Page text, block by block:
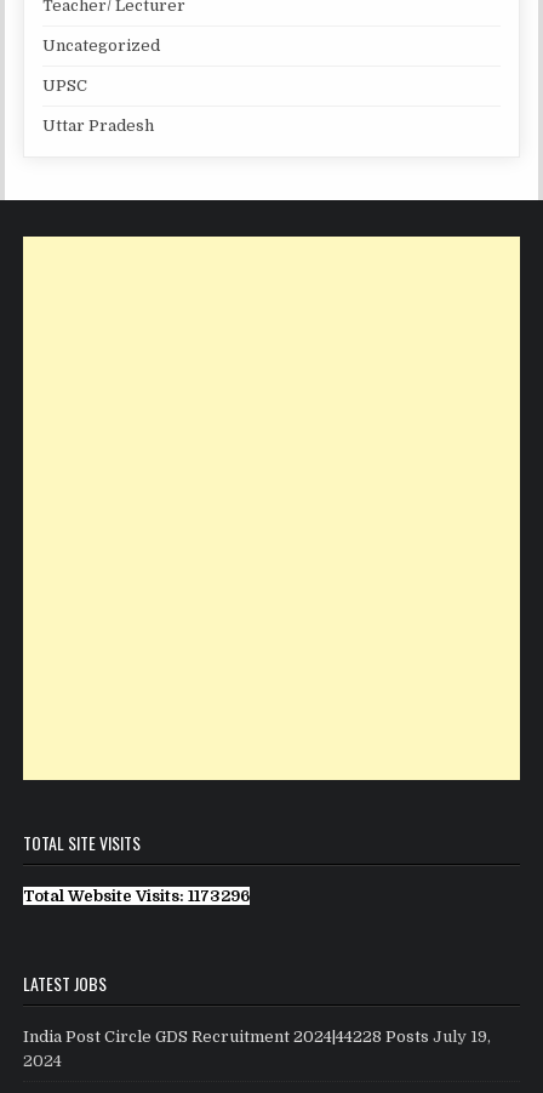
Teacher/ Lecturer
Uncategorized
UPSC
Uttar Pradesh
TOTAL SITE VISITS
Total Website Visits: 1173296
LATEST JOBS
India Post Circle GDS Recruitment 2024|44228 Posts July 19,
2024